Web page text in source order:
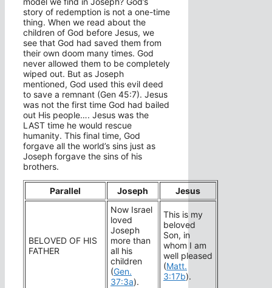
story of redemption is not a one-time
thing. When we read about the
children of God before Jesus, we
see that God had saved them from
their own doom many times. God
never allowed them to be completely
wiped out. But as Joseph
mentioned, God used this evil deed
to save a remnant (Gen 45:7). Jesus
was not the first time God had bailed
out His people…. Jesus was the
LAST time he would rescue
humanity. This final time, God
forgave all the world’s sins just as
Joseph forgave the sins of his
brothers.
Parallel Joseph Jesus
BELOVED OF HIS
FATHER
Now Israel
loved
Joseph
more than
all his
children
(Gen.
37:3a).
This is my
beloved
Son, in
whom I am
well pleased
(Matt.
3:17b).